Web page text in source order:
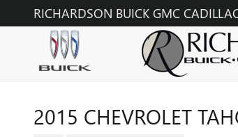
Skip to main content
RICHARDSON BUICK GMC
2015 CHEVROLET